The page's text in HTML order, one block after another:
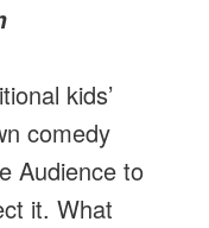
kids’
comedy
Audience to
it. What